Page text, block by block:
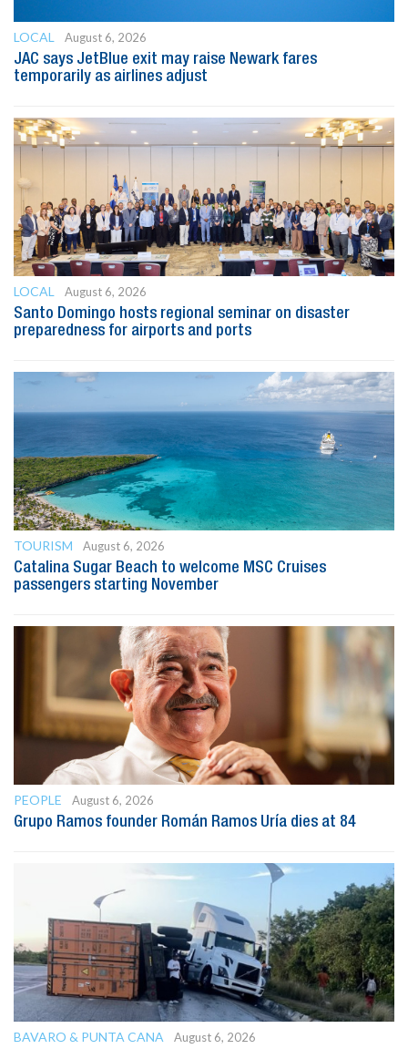
LOCAL
August 6, 2026
JAC says JetBlue exit may raise Newark fares
temporarily as airlines adjust
LOCAL
August 6, 2026
Santo Domingo hosts regional seminar on disaster
preparedness for airports and ports
TOURISM
August 6, 2026
Catalina Sugar Beach to welcome MSC Cruises
passengers starting November
PEOPLE
August 6, 2026
Grupo Ramos founder Román Ramos Uría dies at 84
BAVARO & PUNTA CANA August 6, 2026